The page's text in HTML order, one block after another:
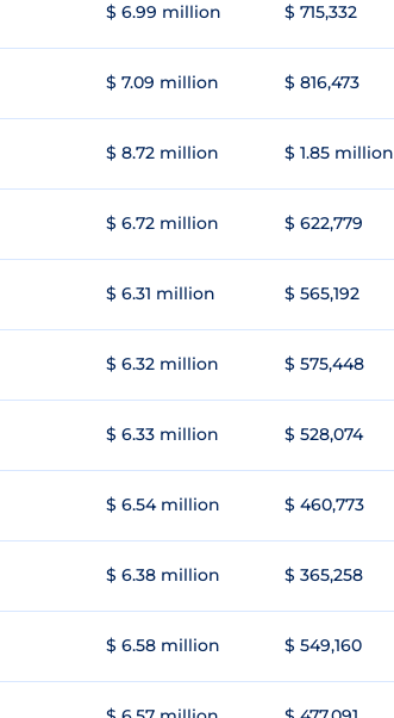
$ 6.99 million $ 715,332
$ 7.09 million $ 816,473
$ 8.72 million $ 1.85 million
$ 6.72 million $ 622,779
$ 6.31 million $ 565,192
$ 6.32 million $ 575,448
$ 6.33 million $ 528,074
$ 6.54 million $ 460,773
$ 6.38 million $ 365,258
$ 6.58 million $ 549,160